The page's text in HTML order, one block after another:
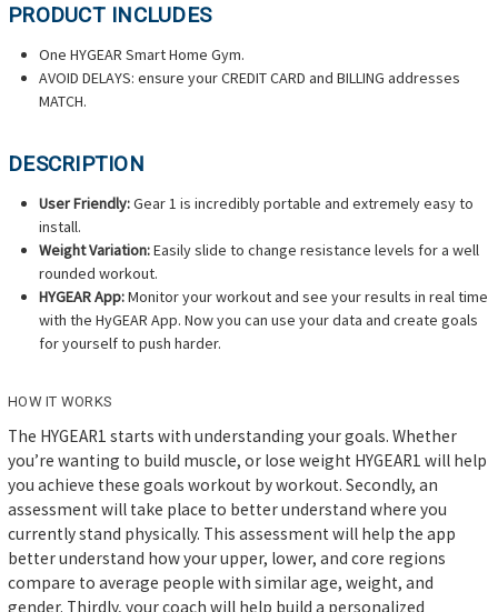
PRODUCT INCLUDES
One HYGEAR Smart Home Gym.
AVOID DELAYS: ensure your CREDIT CARD and BILLING addresses
MATCH.
DESCRIPTION
User Friendly:Gear 1 is incredibly portable and extremely easy to
install.
Weight Variation:Easily slide to change resistance levels for a well
rounded workout.
HYGEAR App:Monitor your workout and see your results in real time
with the HyGEAR App. Now you can use your data and create goals
for yourself to push harder.
HOW IT WORKS
The HYGEAR1 starts with understanding your goals. Whether
you’re wanting to build muscle, or lose weight HYGEAR1 will help
you achieve these goals workout by workout. Secondly, an
assessment will take place to better understand where you
currently stand physically. This assessment will help the app
better understand how your upper, lower, and core regions
compare to average people with similar age, weight, and
gender. Thirdly, your coach will help build a personalized